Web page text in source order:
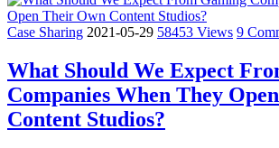
Case Sharing 2021-05-29 58453 Views 9
What Should We Expect
Companies When They
Content Studios?